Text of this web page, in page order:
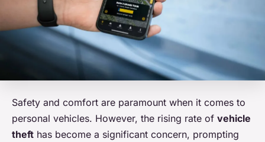
Safety and comfort are paramount when it comes to
personal vehicles. However, the rising rate of vehicle
theft has become a significant concern, prompting